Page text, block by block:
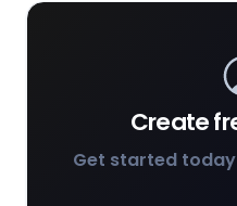
Create
Get started